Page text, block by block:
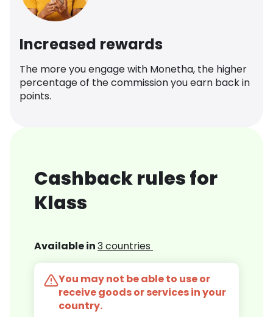
Increased rewards
The more you engage with Monetha, the higher
percentage of the commission you earn back in
points.
Cashback rules for
Klass
Available in3 countries
You may not be able to use or
receive goods or services in your
country.